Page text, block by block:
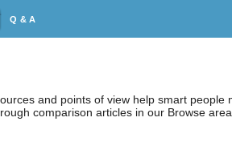
Q & A
and points of view help smart people
comparison articles in our Browse